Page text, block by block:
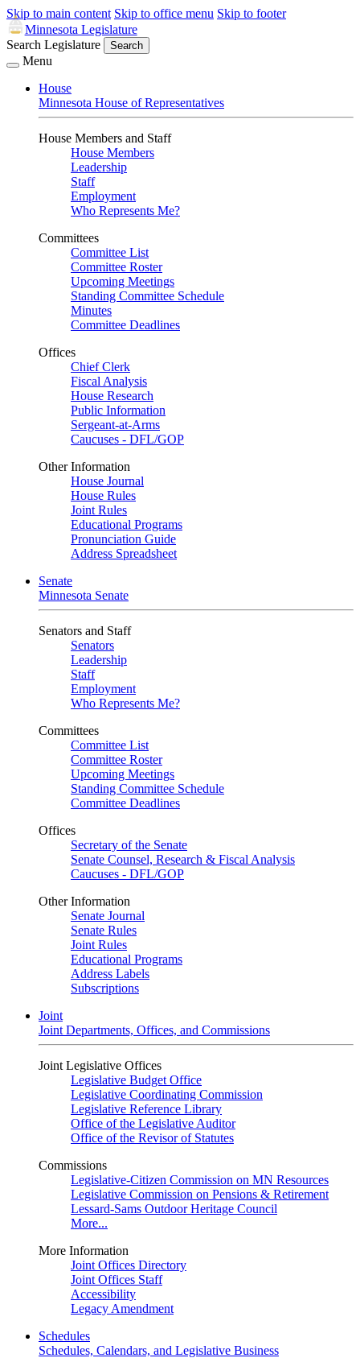
Skip to main content Skip to office menu Skip to footer
Minnesota Legislature
Search Legislature
Search
Menu
House
Minnesota House of Representatives
House Members and Staff
House Members
Leadership
Staff
Employment
Who Represents Me?
Committees
Committee List
Committee Roster
Upcoming Meetings
Standing Committee Schedule
Minutes
Committee Deadlines
Offices
Chief Clerk
Fiscal Analysis
House Research
Public Information
Sergeant-at-Arms
Caucuses - DFL/GOP
Other Information
House Journal
House Rules
Joint Rules
Educational Programs
Pronunciation Guide
Address Spreadsheet
Senate
Minnesota Senate
Senators and Staff
Senators
Leadership
Staff
Employment
Who Represents Me?
Committees
Committee List
Committee Roster
Upcoming Meetings
Standing Committee Schedule
Committee Deadlines
Offices
Secretary of the Senate
Senate Counsel, Research & Fiscal Analysis
Caucuses - DFL/GOP
Other Information
Senate Journal
Senate Rules
Joint Rules
Educational Programs
Address Labels
Subscriptions
Joint
Joint Departments, Offices, and Commissions
Joint Legislative Offices
Legislative Budget Office
Legislative Coordinating Commission
Legislative Reference Library
Office of the Legislative Auditor
Office of the Revisor of Statutes
Commissions
Legislative-Citizen Commission on MN Resources
Legislative Commission on Pensions & Retirement
Lessard-Sams Outdoor Heritage Council
More...
More Information
Joint Offices Directory
Joint Offices Staff
Accessibility
Legacy Amendment
Schedules
Schedules, Calendars, and Legislative Business